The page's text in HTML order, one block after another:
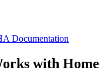
Documentation
with Home